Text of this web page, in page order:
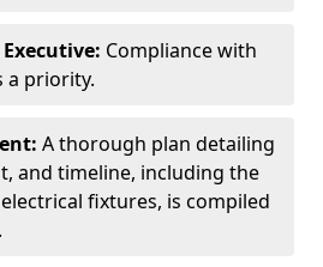
Compliance with
a priority.
A thorough plan detailing
and timeline, including the
fixtures, is compiled